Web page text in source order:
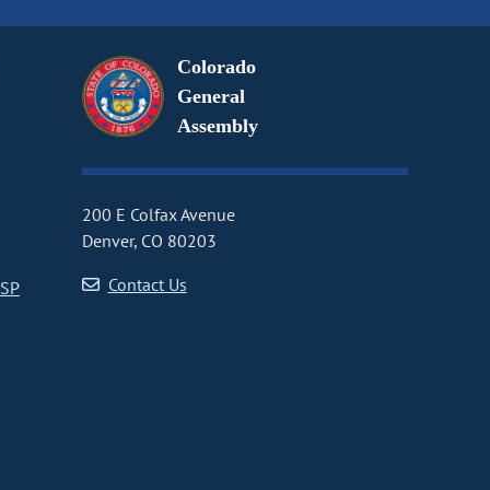
Colorado
General
Assembly
200 E Colfax Avenue
Denver, CO 80203
Contact Us